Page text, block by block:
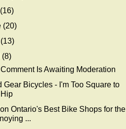
(16)
(20)
(13)
(8)
Is Awaiting Moderation
Gear Bicycles - I'm Too Square to
Ontario's Best Bike Shops for the
...